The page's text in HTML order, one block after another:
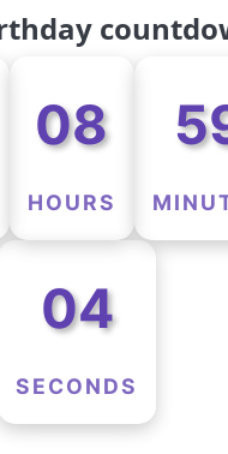
08
HOURS
04
SECONDS